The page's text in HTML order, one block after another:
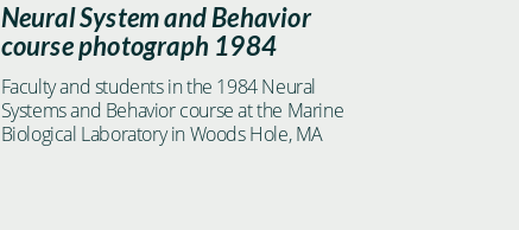
Neural System and Behavior
course photograph 1984
Faculty and students in the 1984 Neural
Systems and Behavior course at the Marine
Biological Laboratory in Woods Hole, MA